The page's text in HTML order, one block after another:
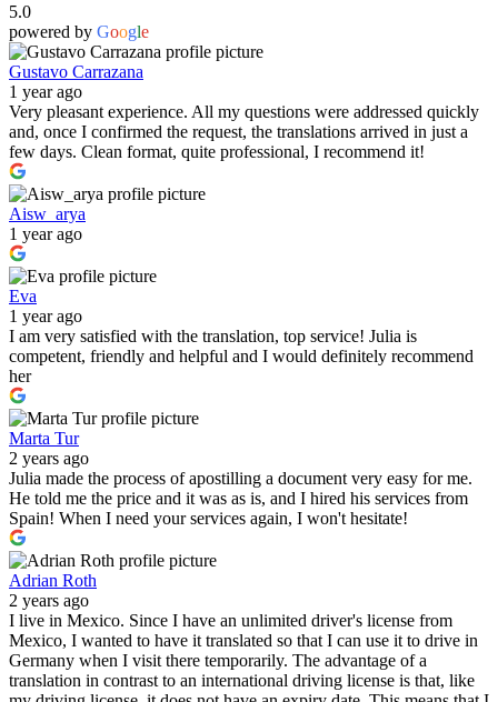
5.0
powered by Google
Gustavo Carrazana
1 year ago
Very pleasant experience. All my questions were addressed quickly
and, once I confirmed the request, the translations arrived in just a
few days. Clean format, quite professional, I recommend it!
Aisw_arya
1 year ago
Eva
1 year ago
I am very satisfied with the translation, top service! Julia is
competent, friendly and helpful and I would definitely recommend
her
Marta Tur
2 years ago
Julia made the process of apostilling a document very easy for me.
He told me the price and it was as is, and I hired his services from
Spain! When I need your services again, I won't hesitate!
Adrian Roth
2 years ago
I live in Mexico. Since I have an unlimited driver's license from
Mexico, I wanted to have it translated so that I can use it to drive in
Germany when I visit there temporarily. The advantage of a
translation in contrast to an international driving license is that, like